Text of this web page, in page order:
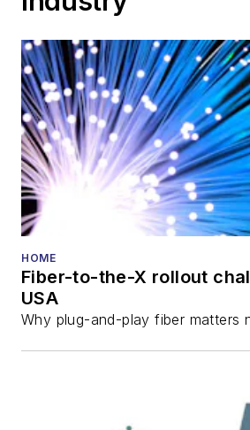
HOME
Fiber-to-the-X rollout
USA
Why plug-and-play fiber matters